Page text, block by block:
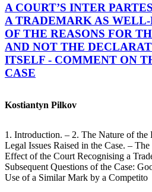
A COURT’S INTER
A TRADEMARK AS WELL-
OF THE REASONS FOR
AND NOT THE
ITSELF - COMMENT ON
CASE
Kostiantyn Pilkov
1. Introduction. – 2. The Nature of the
Legal Issues Raised in the Case. – The
Effect of the Court Recognising a
Subsequent Questions of the Case:
Use of a Similar Mark by a Competito